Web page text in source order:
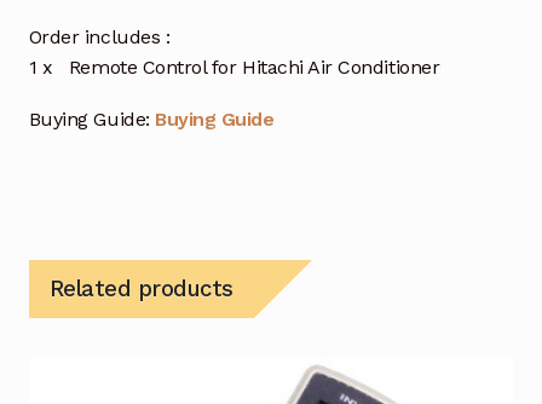
Order includes :
1 x Remote Control for Hitachi Air Conditioner
Buying Guide: Buying Guide
Related products